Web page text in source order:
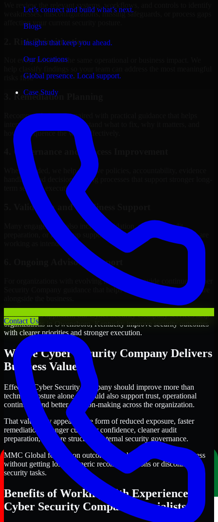
Let’s connect and build what’s next.
Blogs
Insights that keep you ahead.
Our Locations
Global presence. Local support.
Case Study
Contact Us
We review the relevant systems, workflows, and controls to identify
weaknesses, misconfigurations, missing safeguards, or process gaps
affecting your current security posture.
2. Risk Prioritization
Not every issue has the same operational or business impact. We
risks first.
3. Remediation Planning
Recommendations are paired with practical guidance that helps
internal stakeholders understand what to fix, why it matters, and
how to sequence the work effectively.
4. Governance and Process Improvement
Where needed, we help improve policies, accountability, evidence
handling, and decision-making processes that support stronger long-
term security execution.
5. Validation and Readiness Support
Many engagements also include validation, retesting, audit
preparation, or follow-up support to confirm that improvements are
working as intended.
6. Ongoing Advisory Support
For organizations with evolving needs, we provide continued Cyber
Security Company guidance that helps the security program mature
Through this approach, our Cyber Security Company services help
organizations in Owensboro, Kentucky improve security outcomes
with clearer priorities and stronger execution.
Where Cyber Security Company Delivers
Business Value
Effective Cyber Security Company should improve more than
technical posture alone. It should also support trust, operational
continuity, and better decision-making across the organization.
That value may appear in the form of reduced exposure, faster
remediation, stronger customer confidence, cleaner audit
preparation, or more structured internal security governance.
MMC Global focuses on outcomes that help teams make progress
without getting lost in generic recommendations or disconnected
security tasks.
Benefits of Working with Experienced
Cyber Security Company Specialists